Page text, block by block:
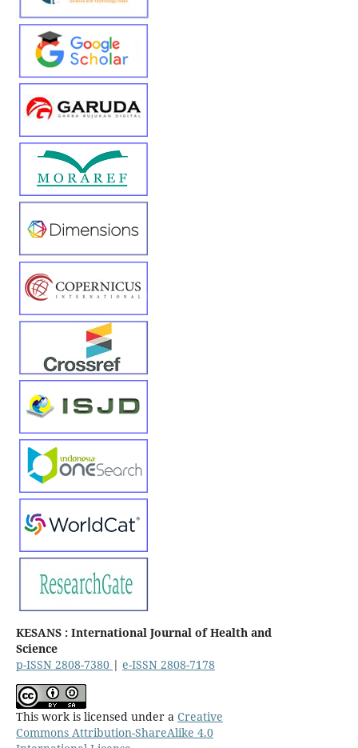
KESANS : International Journal of Health and
Science
p-ISSN 2808-7380 | e-ISSN 2808-7178
This work is licensed under a Creative
Commons Attribution-ShareAlike 4.0